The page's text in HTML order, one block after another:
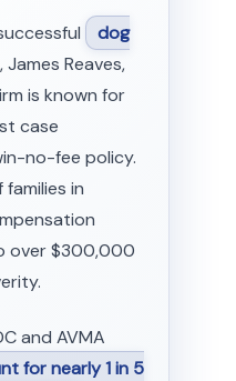
dog
Reaves,
is known for
case
no-fee policy.
families in
over $300,000
and AVMA
for nearly 1 in 5